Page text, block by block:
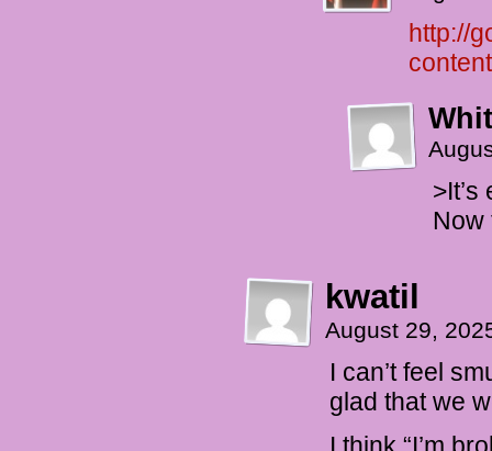
http://
Now
kwatil
August 29,
I can’t feel
glad that we